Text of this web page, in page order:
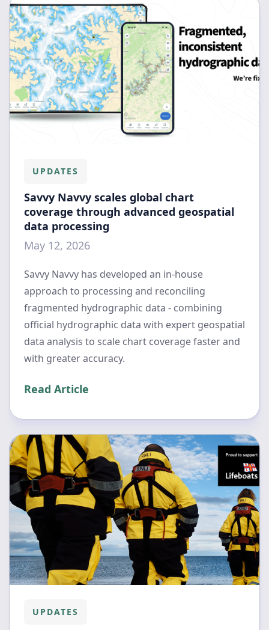
UPDATES
Savvy Navvy scales global chart
coverage through advanced geospatial
data processing
May 12, 2026
Savvy Navvy has developed an in-house
approach to processing and reconciling
fragmented hydrographic data - combining
official hydrographic data with expert geospatial
data analysis to scale chart coverage faster and
with greater accuracy.
Read Article
UPDATES